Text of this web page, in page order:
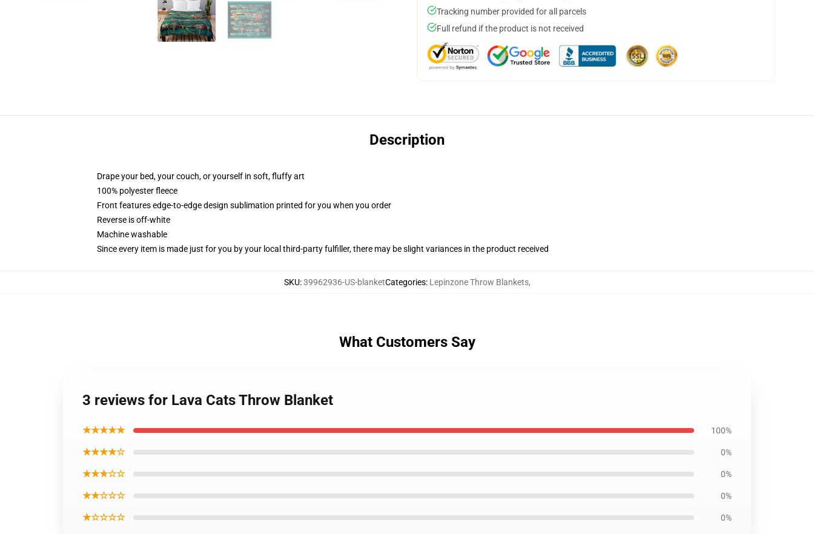
Tracking number provided for all parcels
Full refund if the product is not received
Description
Drape your bed, your couch, or yourself in soft, fluffy art
100% polyester fleece
Front features edge-to-edge design sublimation printed for you when you order
Reverse is off-white
Machine washable
Since every item is made just for you by your local third-party fulfiller, there may be slight variances in the product received
SKU:39962936-US-blanketCategories: Lepinzone Throw Blankets,
What Customers Say
3 reviews for Lava Cats Throw Blanket
★★★★★ 100%
★★★★☆ 0%
★★★☆☆ 0%
★★☆☆☆ 0%
★☆☆☆☆ 0%